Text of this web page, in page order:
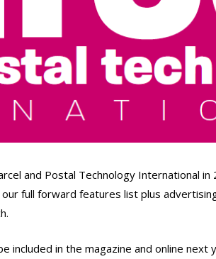
and Postal Technology International in
full forward features list plus
included in the magazine and online next